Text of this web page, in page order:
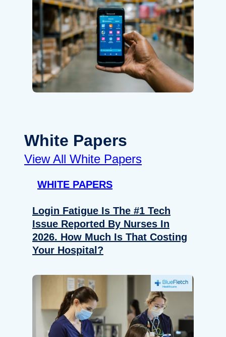
White Papers
View All White Papers
WHITE PAPERS
Login Fatigue Is The #1 Tech
Issue Reported By Nurses In
2026. How Much Is That Costing
Your Hospital?